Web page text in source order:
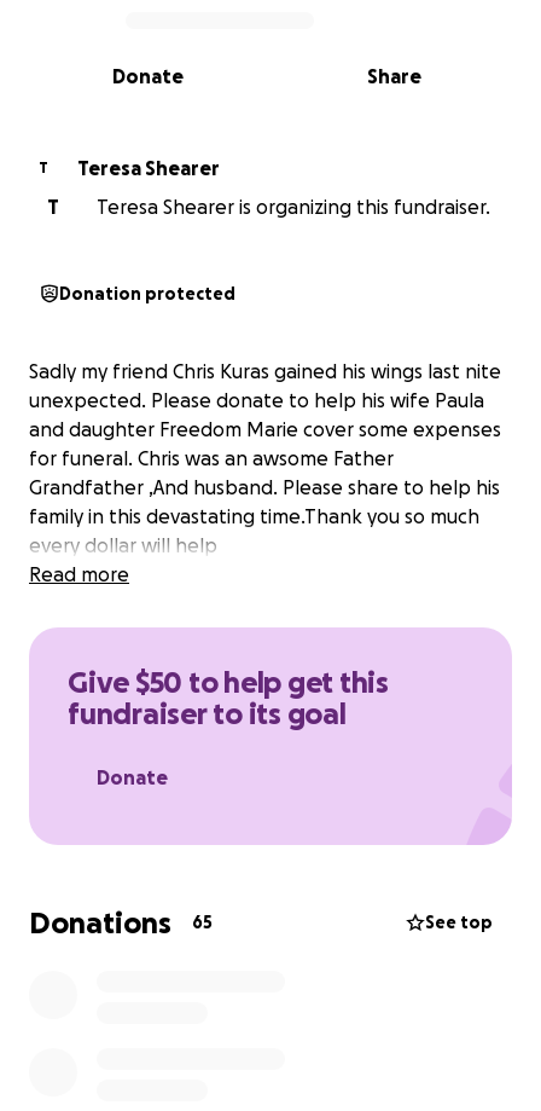
0% complete
Share
Donate
T
Teresa Shearer
T
Teresa Shearer is organizing this fundraiser.
Donation protected
Sadly my friend Chris Kuras gained his wings last nite
unexpected. Please donate to help his wife Paula
and daughter Freedom Marie cover some expenses
for funeral. Chris was an awsome Father
Grandfather ,And husband. Please share to help his
family in this devastating time.Thank you so much
every dollar will help
Read more
Give $50 to help get this
fundraiser to its goal
Donate
Donations 65 See top